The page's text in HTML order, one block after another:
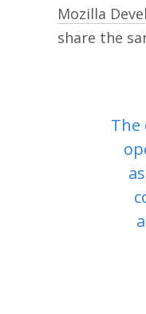
Mozilla
share the
The